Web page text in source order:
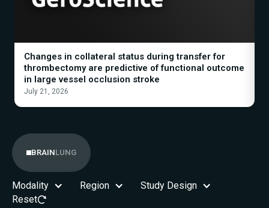
Changes in collateral status during transfer for
thrombectomy are predictive of functional outcome
in large vessel occlusion stroke
July 21, 2026
BRAINLUNG
Modality Region
Study Design
Reset